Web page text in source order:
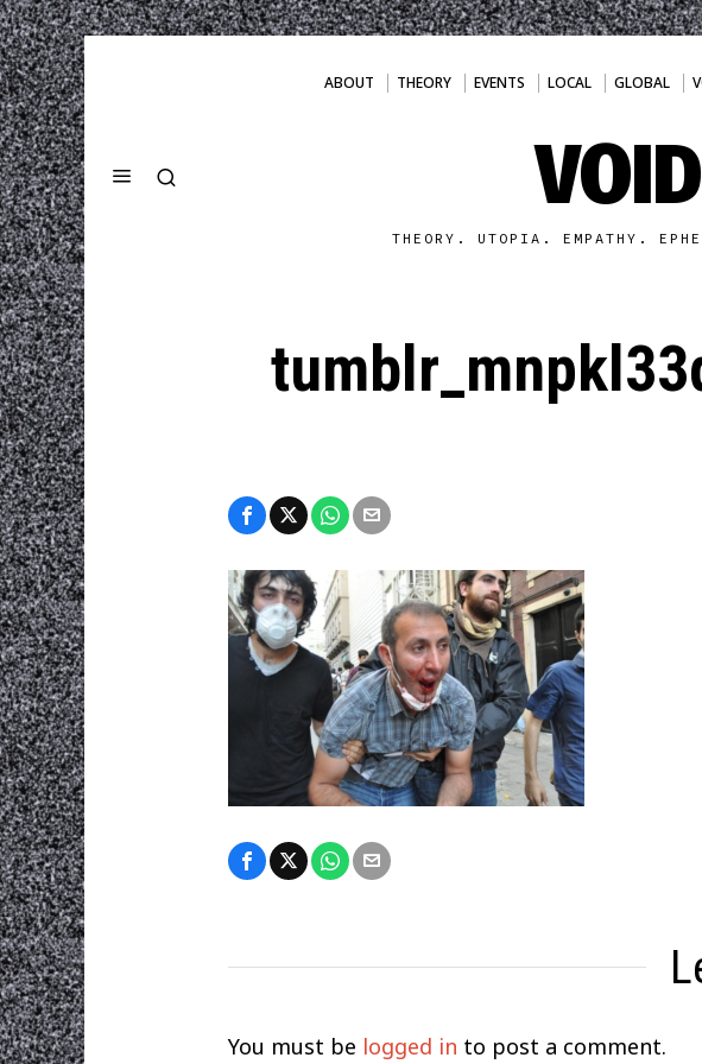
ABOUT THEORY EVENTS LOCAL GLOBAL
THEORY. UTOPIA. EMPATHY.
You must be logged in to post a comment.